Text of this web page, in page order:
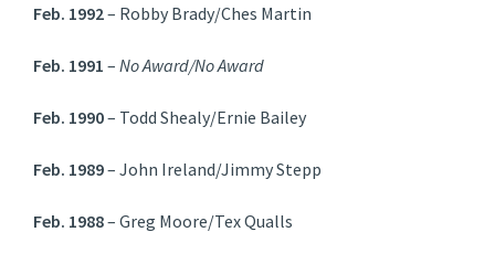
Feb. 1992– Robby Brady/Ches Martin
Feb. 1991 – No Award/No Award
Feb. 1990– Todd Shealy/Ernie Bailey
Feb. 1989– John Ireland/Jimmy Stepp
Feb. 1988– Greg Moore/Tex Qualls